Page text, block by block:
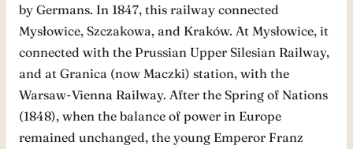
by Germans. In 1847, this railway connected
Mysłowice, Szczakowa, and Kraków. At Mysłowice, it
connected with the Prussian Upper Silesian Railway,
and at Granica (now Maczki) station, with the
Warsaw-Vienna Railway. After the Spring of Nations
(1848), when the balance of power in Europe
remained unchanged, the young Emperor Franz